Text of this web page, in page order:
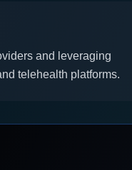
and leveraging
telehealth platforms.